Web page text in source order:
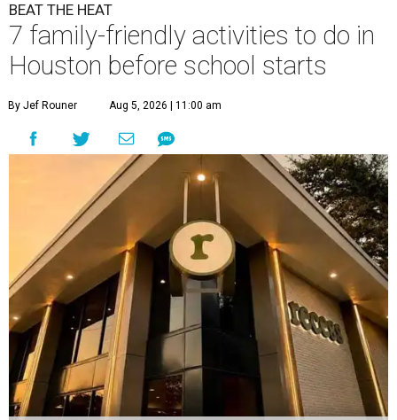
BEAT THE HEAT
7 family-friendly activities to do in
Houston before school starts
By Jef Rouner Aug 5, 2026 | 11:00 am